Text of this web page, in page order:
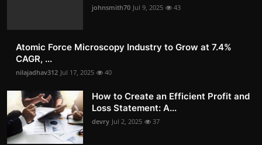
johnsmith70 Jul 9, 2025 43
Atomic Force Microscopy Industry to Grow at 7.4%
CAGR, ...
nilajadhav312 Jul 17, 2025 40
How to Create an Efficient Profit and
Loss Statement: A...
devry Jul 2, 2025 37